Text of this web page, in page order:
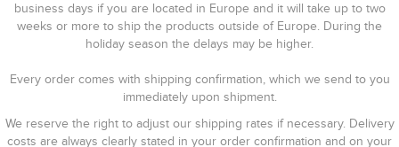
business days if you are located in Europe and it will take up to two
weeks or more to ship the products outside of Europe. During the
holiday season the delays may be higher.
Every order comes with shipping confirmation, which we send to you
immediately upon shipment.
We reserve the right to adjust our shipping rates if necessary. Delivery
costs are always clearly stated in your order confirmation and on your